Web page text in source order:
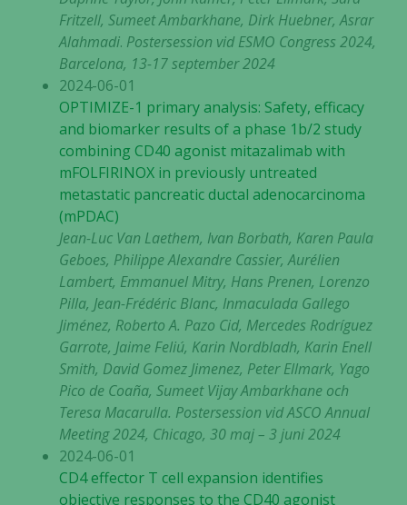
Fritzell, Sumeet Ambarkhane, Dirk Huebner, Asrar
Alahmadi. Postersession vid ESMO Congress 2024,
Barcelona, 13-17 september 2024
2024-06-01
OPTIMIZE-1 primary analysis: Safety, efficacy
and biomarker results of a phase 1b/2 study
combining CD40 agonist mitazalimab with
mFOLFIRINOX in previously untreated
metastatic pancreatic ductal adenocarcinoma
(mPDAC)
Jean-Luc Van Laethem, Ivan Borbath, Karen Paula
Geboes, Philippe Alexandre Cassier, Aurélien
Lambert, Emmanuel Mitry, Hans Prenen, Lorenzo
Pilla, Jean-Frédéric Blanc, Inmaculada Gallego
Jiménez, Roberto A. Pazo Cid, Mercedes Rodríguez
Garrote, Jaime Feliú, Karin Nordbladh, Karin Enell
Smith, David Gomez Jimenez, Peter Ellmark, Yago
Pico de Coaña, Sumeet Vijay Ambarkhane och
Teresa Macarulla. Postersession vid ASCO Annual
Meeting 2024, Chicago, 30 maj – 3 juni 2024
2024-06-01
CD4 effector T cell expansion identifies
objective responses to the CD40 agonist